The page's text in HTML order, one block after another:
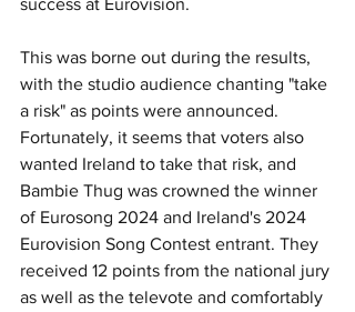
success at Eurovision.
This was borne out during the results,
with the studio audience chanting "take
a risk" as points were announced.
Fortunately, it seems that voters also
wanted Ireland to take that risk, and
Bambie Thug was crowned the winner
of Eurosong 2024 and Ireland's 2024
Eurovision Song Contest entrant. They
received 12 points from the national jury
as well as the televote and comfortably